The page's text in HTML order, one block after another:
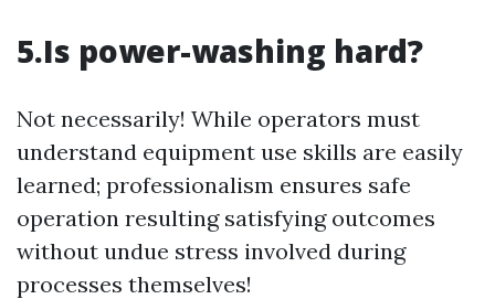
5.Is power-washing hard?
Not necessarily! While operators must
understand equipment use skills are easily
learned; professionalism ensures safe
operation resulting satisfying outcomes
without undue stress involved during
processes themselves!